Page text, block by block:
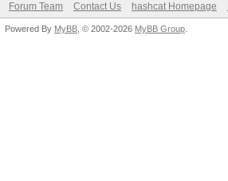
Forum Team Contact Us hashcat Homepage
Powered By MyBB , © 2002-2026 MyBB Group